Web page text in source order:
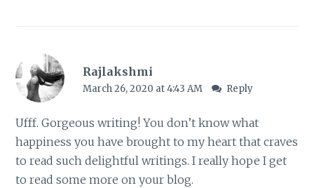
Rajlakshmi
March 26, 2020 at 4:43 AM Reply
Ufff. Gorgeous writing! You don’t know what
happiness you have brought to my heart that craves
to read such delightful writings. I really hope I get
to read some more on your blog.